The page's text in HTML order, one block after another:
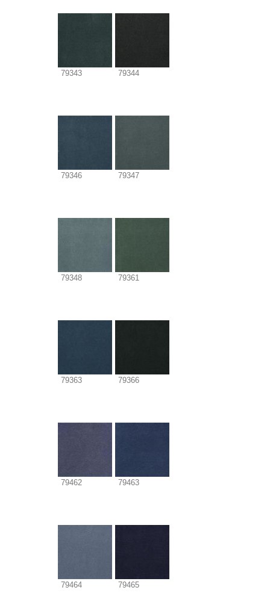
79343 79344
79346 79347
79348 79361
79363 79366
79462 79463
79464 79465